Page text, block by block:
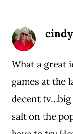
What a great
games at the
decent
salt on the